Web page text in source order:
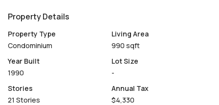
floating shelves, while the primary bedroom includes a
desirable split-floor plan, in-unit washer and dryer, and
upgraded balcony flooring complete the home.
Parc Central East offers resort-style amenities including
beautifully renovated lobby, and upgraded elevators.
Property Details
Property Type
Condominium
Living Area
990 sqft
Year Built
1990
Lot Size
-
Stories
21 Stories
Annual Tax
$4,330